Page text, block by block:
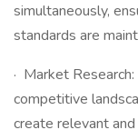
simultaneously,
standards are
· Market
competitive
create relevant